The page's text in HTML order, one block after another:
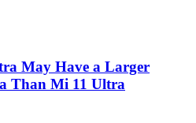
May Have a Larger
Than Mi 11 Ultra